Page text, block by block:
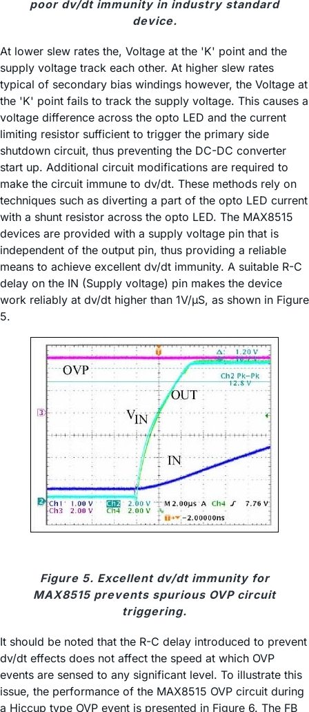
poor dv/dt immunity in industry standard
device.
At lower slew rates the, Voltage at the 'K' point and the
supply voltage track each other. At higher slew rates
typical of secondary bias windings however, the Voltage at
the 'K' point fails to track the supply voltage. This causes a
voltage difference across the opto LED and the current
limiting resistor sufficient to trigger the primary side
shutdown circuit, thus preventing the DC-DC converter
start up. Additional circuit modifications are required to
make the circuit immune to dv/dt. These methods rely on
techniques such as diverting a part of the opto LED current
with a shunt resistor across the opto LED. The MAX8515
devices are provided with a supply voltage pin that is
independent of the output pin, thus providing a reliable
means to achieve excellent dv/dt immunity. A suitable R-C
delay on the IN (Supply voltage) pin makes the device
work reliably at dv/dt higher than 1V/µS, as shown in Figure
5.
Figure 5. Excellent dv/dt immunity for
MAX8515 prevents spurious OVP circuit
triggering.
It should be noted that the R-C delay introduced to prevent
dv/dt effects does not affect the speed at which OVP
events are sensed to any significant level. To illustrate this
issue, the performance of the MAX8515 OVP circuit during
a Hiccup type OVP event is presented in Figure 6. The FB